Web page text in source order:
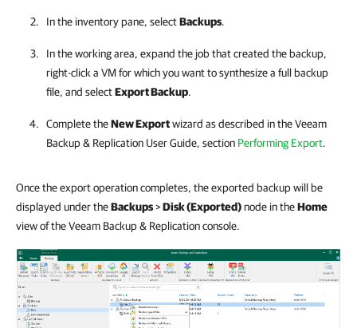
In the inventory pane, selectBackups.
In the working area, expand the job that created the backup,
right-click a VM for which you want to synthesize a full backup
file, and selectExport Backup.
Complete theNew Exportwizard as described in theVeeam
Backup & Replication User Guide, section Performing Export.
Once the export operation completes, the exported backup will be
displayed under theBackups>Disk (Exported)node in theHome
view of the Veeam Backup & Replication console.